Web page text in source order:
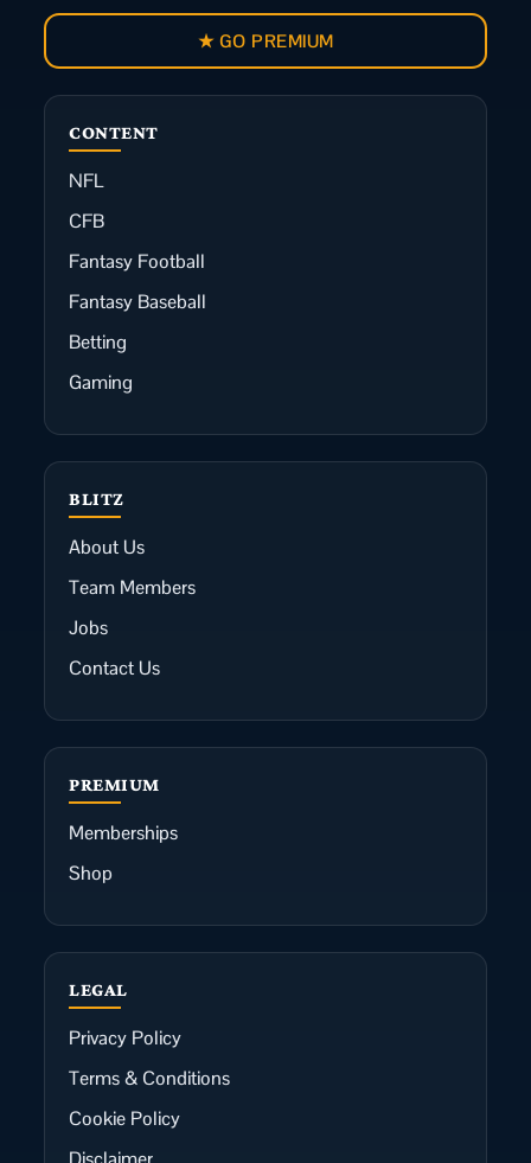
CONTENT
NFL
CFB
Fantasy Football
Fantasy Baseball
Betting
Gaming
BLITZ
About Us
Team Members
Jobs
Contact Us
★ GO PREMIUM
PREMIUM
Memberships
Shop
LEGAL
Privacy Policy
Terms & Conditions
Cookie Policy